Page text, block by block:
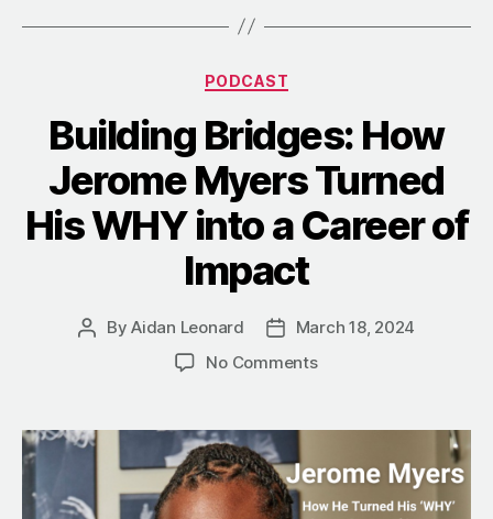
Categories
PODCAST
Building Bridges: How
Jerome Myers Turned
His WHY into a Career of
Impact
PostByAidan Leonard
Post
date
March 18, 2024
No Commentson
How
Myers
Turned